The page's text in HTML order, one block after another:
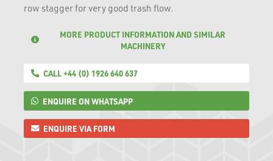
row stagger for very good trash flow.
MORE PRODUCT INFORMATION AND SIMILAR
MACHINERY
CALL +44 (0) 1926 640 637
ENQUIRE ON WHATSAPP
ENQUIRE VIA FORM